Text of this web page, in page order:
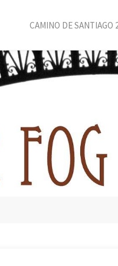
CAMINO DE SANTIAGO